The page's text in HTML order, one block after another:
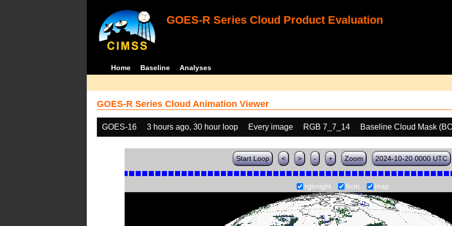
GOES-R Series Cloud Product Evaluation
Home Baseline Analyses
GOES-R Series Cloud Animation Viewer
GOES-16 3 hours ago, 30 hour loop Every image RGB 7_7_14 Baseline Cloud Mask
Start Loop < > - + Zoom 2024-10-20 0000 UTC
rgbnight bcm map